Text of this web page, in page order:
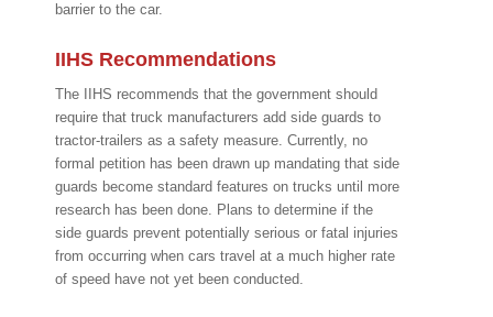
barrier to the car.
IIHS Recommendations
The IIHS recommends that the government should
require that truck manufacturers add side guards to
tractor-trailers as a safety measure. Currently, no
formal petition has been drawn up mandating that side
guards become standard features on trucks until more
research has been done. Plans to determine if the
side guards prevent potentially serious or fatal injuries
from occurring when cars travel at a much higher rate
of speed have not yet been conducted.